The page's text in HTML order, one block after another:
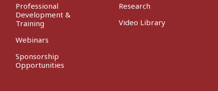
Professional
Development &
Training
Webinars
Sponsorship
Opportunities
Research
Video Library